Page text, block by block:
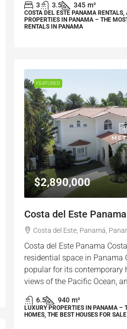
3 3.5 345 m²
COSTA DEL ESTE PANAMA
PROPERTIES IN PANAMA – THE
RENTALS IN PANAMA
FEATURED
$2,890,000
Costa del Este
Costa del Este, Panamá,
Costa del Este Panama
residential space in Panama
popular for its contemporary
views of the Pacific Ocean,
6.5 940 m²
LUXURY PROPERTIES IN PANAMA –
HOMES, THE BEST HOUSES FOR